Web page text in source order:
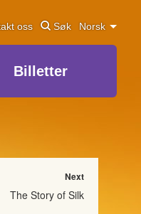
oss Søk Norsk
Billetter
Next
The Story of Silk